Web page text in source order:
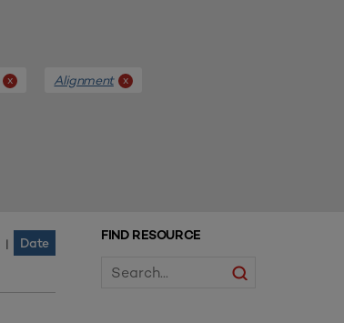
x Alignment x
FIND RESOURCE
| Date